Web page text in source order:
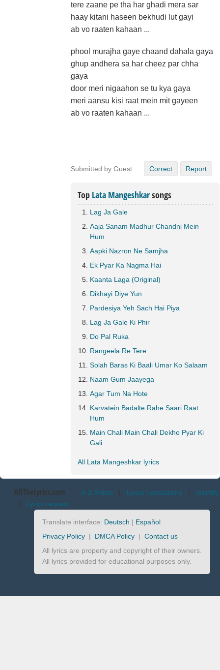
tere zaane pe tha har ghadi mera sar
haay kitani haseen bekhudi lut gayi
ab vo raaten kahaan ...
phool murajha gaye chaand dahala gaya
ghup andhera sa har cheez par chha
gaya
door meri nigaahon se tu kya gaya
meri aansu kisi raat mein mit gayeen
ab vo raaten kahaan ...
Submitted by Guest Correct Report
Top Lata Mangeshkarsongs
Lag Ja Gale
Aaja Sanam Madhur Chandni Mein
Hum
Aapki Nazron Ne Samjha
Ek Pyar Ka Nagma Hai
Kaanta Laga (Original)
Dikhayi Diye Yun
Pardesiya Yeh Sach Hai Piya
Lag Ja Gale Ki Phir
Do Pal Ruka
Rangeela Re Tere
Solah Baras Ki Baali Umar Ko Salaam
Naam Gum Jaayega
Agar Tum Na Hote
Karvatein Badalte Rahe Saari Raat
Hum
Main Chali Main Chali Dekho Pyar Ki
Gali
All Lata Mangeshkar lyrics
AllTheLyrics.com A-Z Artists | Lyrics translations | Identify
| Lyrics request
Translate interface: Deutsch | Español
Privacy Policy | DMCA Policy | Contact us
All lyrics are property and copyright of their owners.
All lyrics provided for educational purposes only.